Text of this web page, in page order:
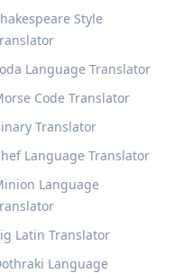
Style
Language Translator
Code Translator
Translator
Language Translator
Language
Latin Translator
Language